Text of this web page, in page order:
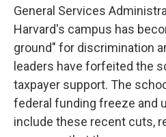
General Services
Harvard's campus has
ground" for discrimination
leaders have forfeited the
taxpayer support. The
federal funding freeze and
include these recent cuts,